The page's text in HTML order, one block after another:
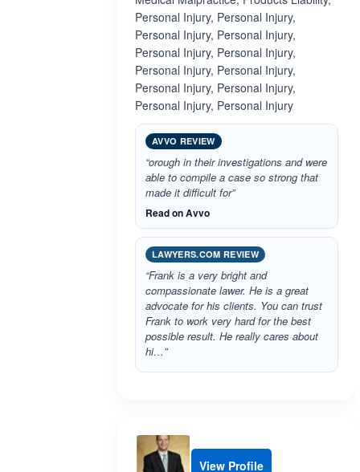
Personal Injury, Personal Injury,
Personal Injury, Personal Injury,
Personal Injury, Personal Injury,
Personal Injury, Personal Injury,
Personal Injury, Personal Injury,
Personal Injury, Personal Injury
AVVO REVIEW
“orough in their investigations and were
able to compile a case so strong that
made it difficult for”
Read on Avvo
LAWYERS.COM REVIEW
“Frank is a very bright and
compassionate lawer. He is a great
advocate for his clients. You can trust
Frank to work very hard for the best
possible result. He really cares about
hi…”
View Profile